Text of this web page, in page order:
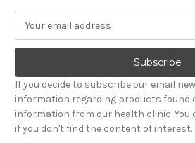
a
l
A
d
d
r
If you decide to subscribe our email
information regarding products found
information from our health clinic. You
if you don't find the content of interest.